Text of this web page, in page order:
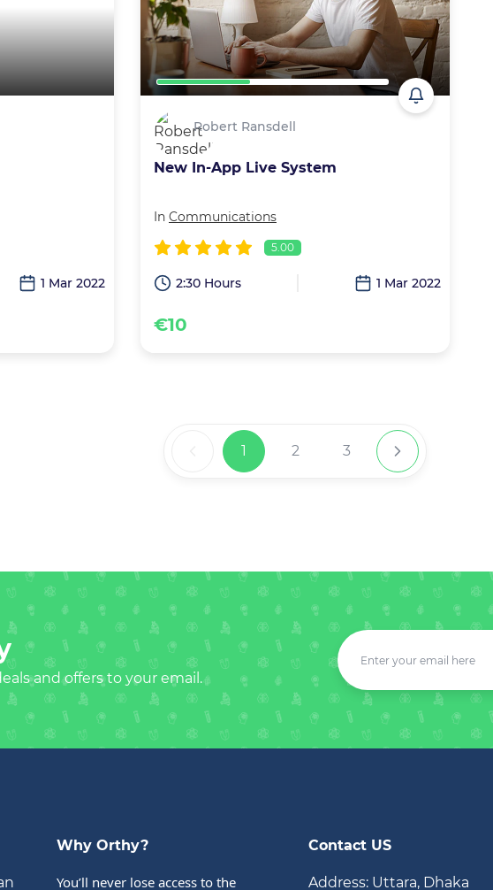
1 Mar 2022
Robert Ransdell
New In-App Live System
In Communications
5.00
2:30 Hours 1 Mar 2022
€10
1 2 3
and offers to your email.
Why Orthy?
You’ll never lose access to the
Contact US
Address: Uttara, Dhaka